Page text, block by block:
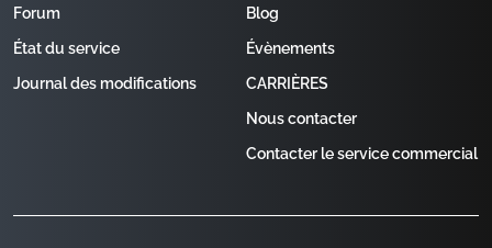
Forum
État du service
Journal des modifications
Blog
Évènements
CARRIÈRES
Nous contacter
Contacter le service commercial